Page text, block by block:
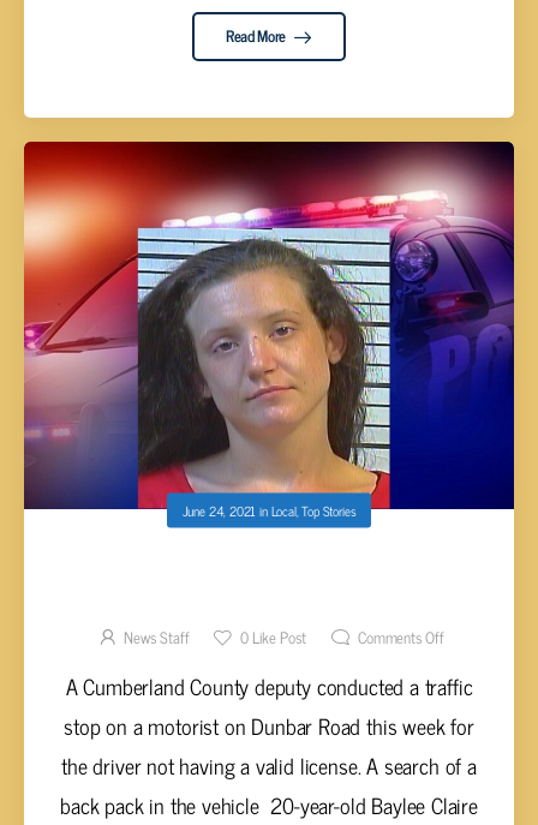
Read More
June 24, 2021 inLocal,Top Stories
News Staff 0Like Post Comments Off
A Cumberland County deputy conducted a traffic
stop on a motorist on Dunbar Road this week for
the driver not having a valid license. A search of a
back pack in the vehicle 20-year-old Baylee Claire